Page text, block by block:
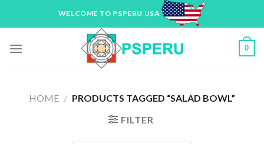
WELCOME TO PSPERU USA
0
HOME / PRODUCTS TAGGED “SALAD BOWL”
FILTER